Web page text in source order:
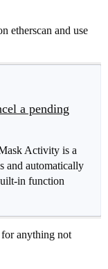
etherscan and use
a pending
Activity is a
and automatically
in function
anything not